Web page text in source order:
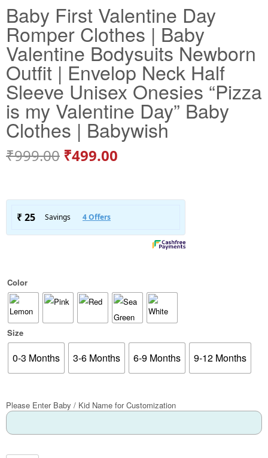
Baby First Valentine Day
Romper Clothes | Baby
Valentine Bodysuits Newborn
Outfit | Envelop Neck Half
Sleeve Unisex Onesies “Pizza
is my Valentine Day” Baby
Clothes | Babywish
₹999.00 ₹499.00
Color
Size
0-3 Months 3-6 Months 6-9 Months 9-12 Months
Please Enter Baby / Kid Name for Customization